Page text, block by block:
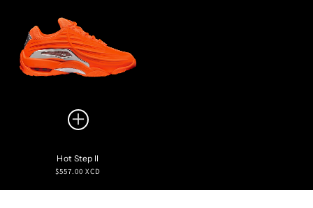
Hot Step II
Regular
$557.00 XCD